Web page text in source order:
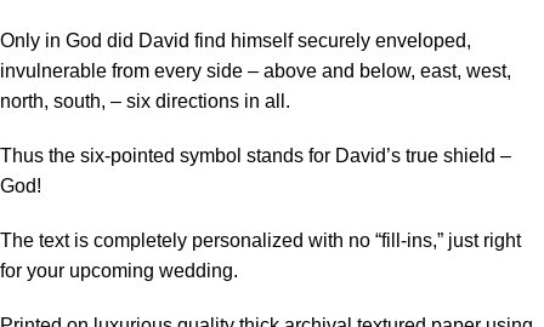
Only in God did David find himself securely enveloped,
invulnerable from every side – above and below, east, west,
north, south, – six directions in all.
Thus the six-pointed symbol stands for David’s true shield –
God!
The text is completely personalized with no “fill-ins,” just right
for your upcoming wedding.